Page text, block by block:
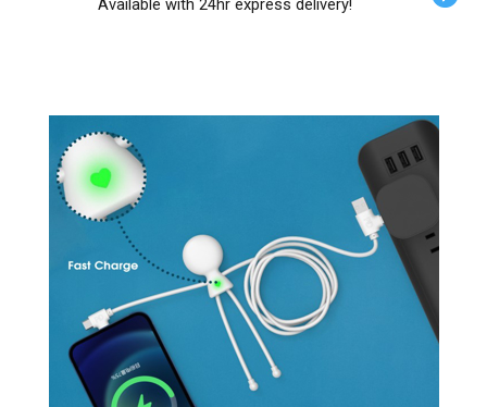
Available with 24hr express delivery!